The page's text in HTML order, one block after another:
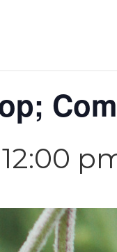
12:00